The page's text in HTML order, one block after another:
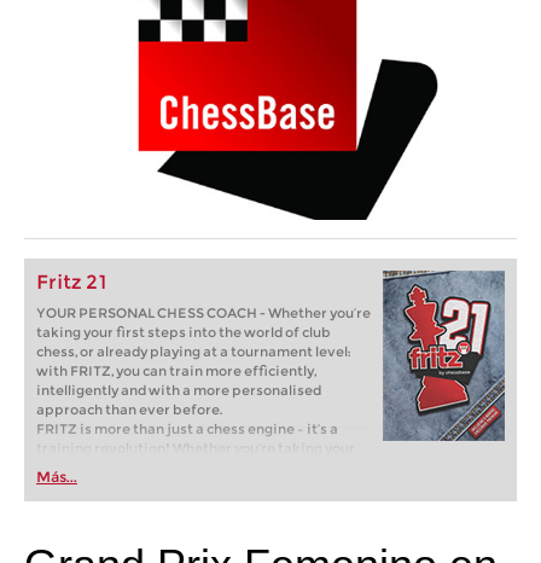
Fritz 21
YOUR PERSONAL CHESS COACH - Whether you’re
taking your first steps into the world of club
chess, or already playing at a tournament level:
with FRITZ, you can train more efficiently,
intelligently and with a more personalised
approach than ever before.
FRITZ is more than just a chess engine – it’s a
training revolution! Whether you’re taking your
first steps into the world of club chess, or already
playing at a tournament level: with FRITZ, you can
train more efficiently, intelligently and with a
Más...